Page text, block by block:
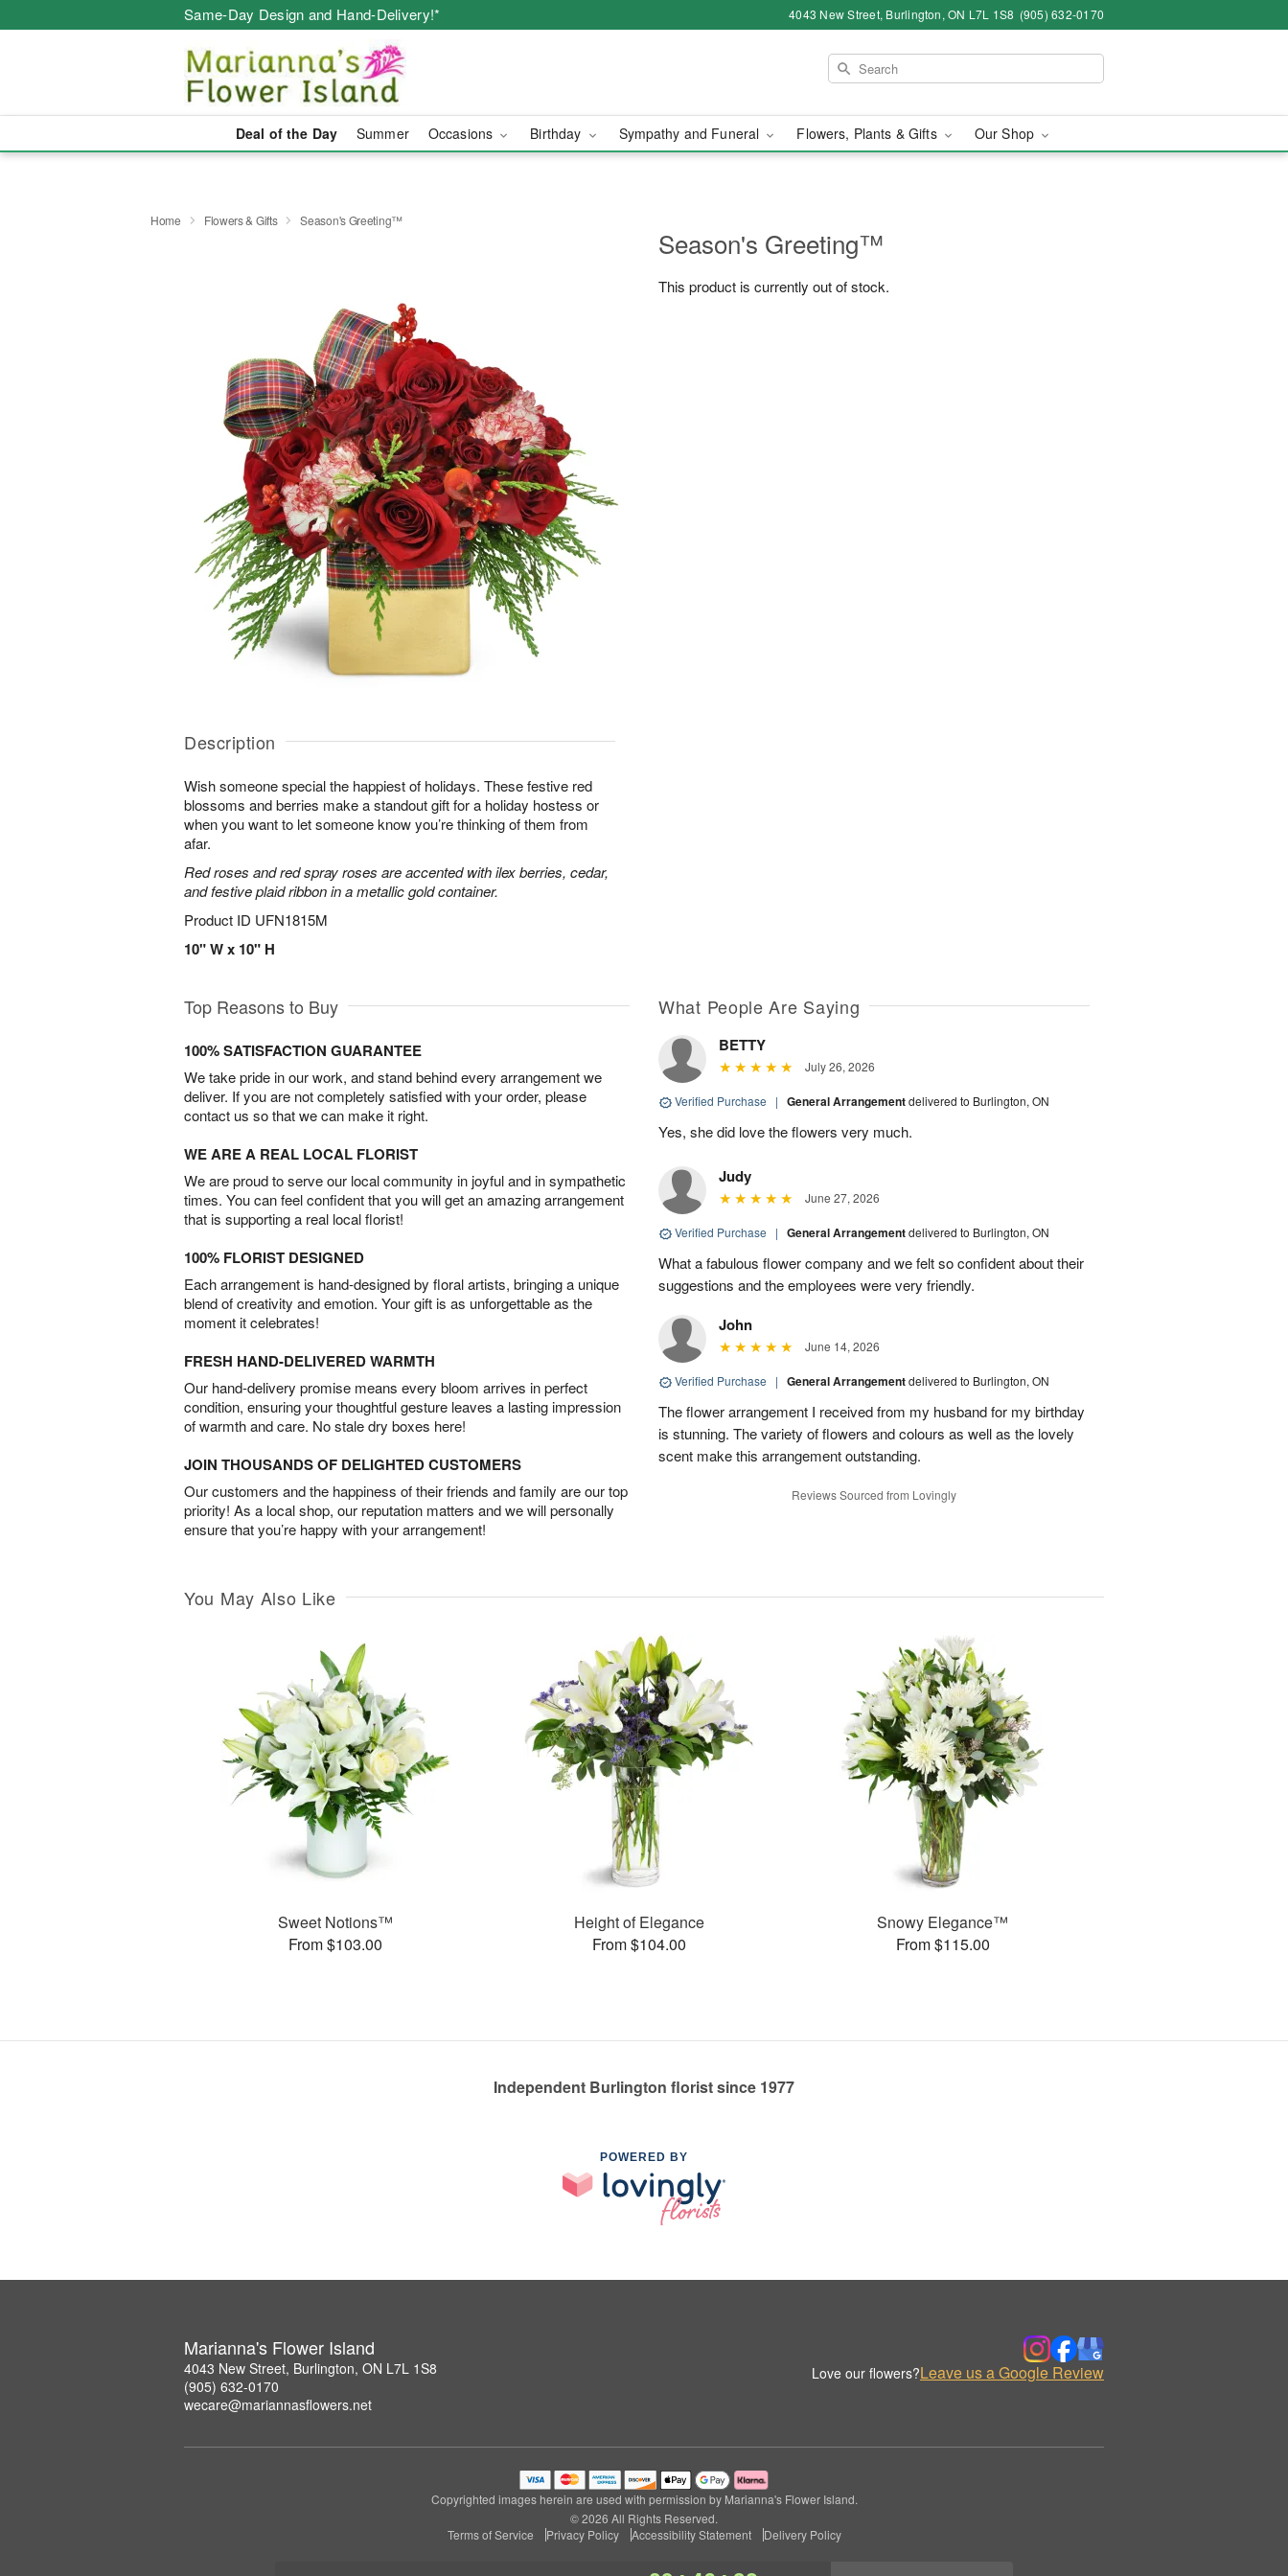
Same-Day Design and Hand-Delivery!* 4043 New Street, Burlington, ON L7L 1S8 (905) 632-0170
Deal of the Day Summer Occasions Birthday Sympathy and Funeral Flowers, Plants & Gifts Our Shop
Home Flowers & Gifts Season's Greeting™
Description
Wish someone special the happiest of holidays. These festive red
blossoms and berries make a standout gift for a holiday hostess or
when you want to let someone know you’re thinking of them from
afar.
Red roses and red spray roses are accented with ilex berries, cedar,
and festive plaid ribbon in a metallic gold container.
Product ID UFN1815M
10" W x 10" H
Season's Greeting™
This product is currently out of stock.
Top Reasons to Buy
100% SATISFACTION GUARANTEE
We take pride in our work, and stand behind every arrangement we
deliver. If you are not completely satisfied with your order, please
contact us so that we can make it right.
WE ARE A REAL LOCAL FLORIST
We are proud to serve our local community in joyful and in sympathetic
times. You can feel confident that you will get an amazing arrangement
that is supporting a real local florist!
100% FLORIST DESIGNED
Each arrangement is hand-designed by floral artists, bringing a unique
blend of creativity and emotion. Your gift is as unforgettable as the
moment it celebrates!
FRESH HAND-DELIVERED WARMTH
Our hand-delivery promise means every bloom arrives in perfect
condition, ensuring your thoughtful gesture leaves a lasting impression
of warmth and care. No stale dry boxes here!
JOIN THOUSANDS OF DELIGHTED CUSTOMERS
Our customers and the happiness of their friends and family are our top
priority! As a local shop, our reputation matters and we will personally
ensure that you’re happy with your arrangement!
What People Are Saying
BETTY
July 26, 2026
Verified Purchase | General Arrangementdelivered to Burlington, ON
Yes, she did love the flowers very much.
Judy
June 27, 2026
Verified Purchase | General Arrangementdelivered to Burlington, ON
What a fabulous flower company and we felt so confident about their
suggestions and the employees were very friendly.
John
June 14, 2026
Verified Purchase | General Arrangementdelivered to Burlington, ON
The flower arrangement I received from my husband for my birthday
is stunning. The variety of flowers and colours as well as the lovely
scent make this arrangement outstanding.
Reviews Sourced from Lovingly
You May Also Like
Sweet Notions™
From $103.00
Height of Elegance
From $104.00
Snowy Elegance™
From $115.00
Independent Burlington florist since 1977
POWERED BY
Marianna's Flower Island
4043 New Street, Burlington, ON L7L 1S8
(905) 632-0170
wecare@mariannasflowers.net
Love our flowers?Leave us a Google Review
Copyrighted images herein are used with permission by Marianna's Flower Island.
© 2026 All Rights Reserved.
Terms of Service
Privacy Policy Accessibility Statement Delivery Policy